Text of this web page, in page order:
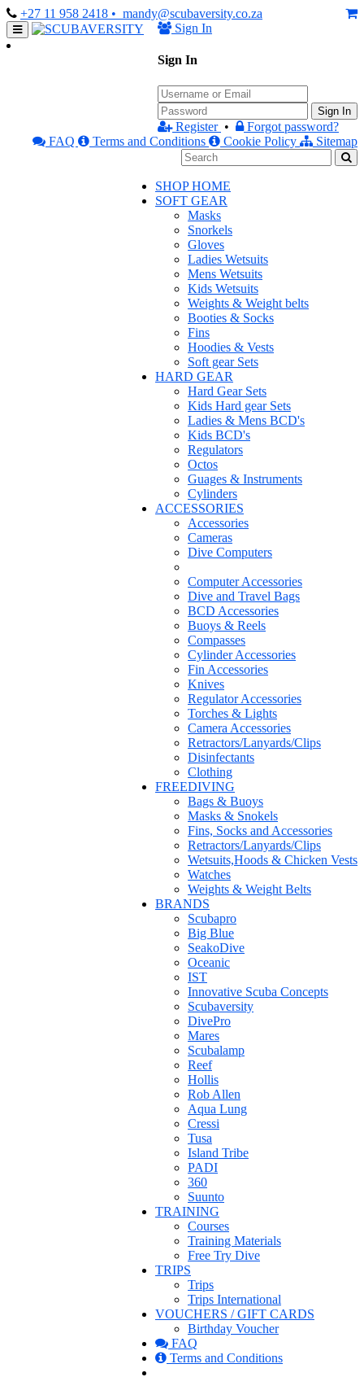
+27 11 958 2418 • mandy@scubaversity.co.za
Sign In
Sign In
Sign In
Register •
Forgot password?
FAQ
Terms and Conditions Cookie Policy Sitemap
SHOP HOME
SOFT GEAR
Masks
Snorkels
Gloves
Ladies Wetsuits
Mens Wetsuits
Kids Wetsuits
Weights & Weight belts
Booties & Socks
Fins
Hoodies & Vests
Soft gear Sets
HARD GEAR
Hard Gear Sets
Kids Hard gear Sets
Ladies & Mens BCD's
Kids BCD's
Regulators
Octos
Guages & Instruments
Cylinders
ACCESSORIES
Accessories
Cameras
Dive Computers
Computer Accessories
Dive and Travel Bags
BCD Accessories
Buoys & Reels
Compasses
Cylinder Accessories
Fin Accessories
Knives
Regulator Accessories
Torches & Lights
Camera Accessories
Retractors/Lanyards/Clips
Disinfectants
Clothing
FREEDIVING
Bags & Buoys
Masks & Snokels
Fins, Socks and Accessories
Retractors/Lanyards/Clips
Wetsuits,Hoods & Chicken Vests
Watches
Weights & Weight Belts
BRANDS
Scubapro
Big Blue
SeakoDive
Oceanic
IST
Innovative Scuba Concepts
Scubaversity
DivePro
Mares
Scubalamp
Reef
Hollis
Rob Allen
Aqua Lung
Cressi
Tusa
Island Tribe
PADI
360
Suunto
TRAINING
Courses
Training Materials
Free Try Dive
TRIPS
Trips
Trips International
VOUCHERS / GIFT CARDS
Birthday Voucher
FAQ
Terms and Conditions